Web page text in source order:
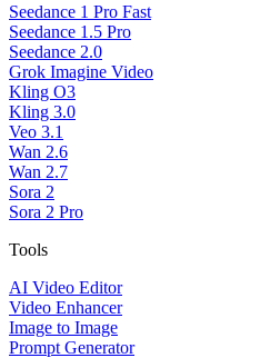
Seedance 1 Pro Fast
Seedance 1.5 Pro
Seedance 2.0
Grok Imagine Video
Kling O3
Kling 3.0
Veo 3.1
Wan 2.6
Wan 2.7
Sora 2
Sora 2 Pro
Tools
AI Video Editor
Video Enhancer
Image to Image
Prompt Generator